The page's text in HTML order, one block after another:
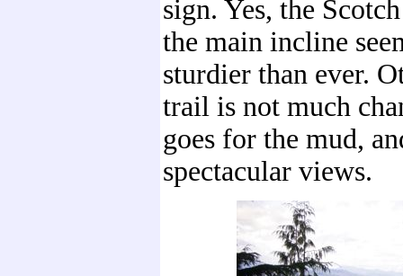
sign. Yes, the
the main incline
sturdier than ever.
trail is not much
goes for the mud,
spectacular views.